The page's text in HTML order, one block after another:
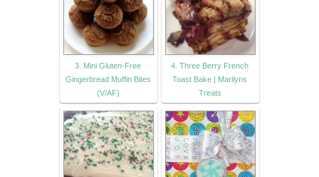
3. Mini Gluten-Free
Gingerbread Muffin Bites
(V/AF)
4. Three Berry French
Toast Bake | Marilyns
Treats